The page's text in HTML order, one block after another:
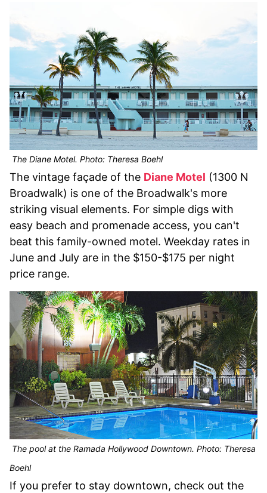
The Diane Motel. Photo: Theresa Boehl
The vintage façade of the Diane Motel (1300 N
Broadwalk) is one of the Broadwalk's more
striking visual elements. For simple digs with
easy beach and promenade access, you can't
beat this family-owned motel. Weekday rates in
June and July are in the $150-$175 per night
price range.
The pool at the Ramada Hollywood Downtown. Photo: Theresa
Boehl
If you prefer to stay downtown, check out the